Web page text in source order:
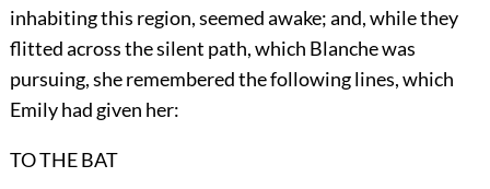
inhabiting this region, seemed awake; and, while they
flitted across the silent path, which Blanche was
pursuing, she remembered the following lines, which
Emily had given her:
TO THE BAT